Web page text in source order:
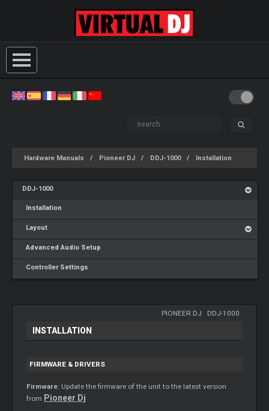
Hardware Manuals Pioneer DJ DDJ-1000 Installation
DDJ-1000
Installation
Layout
Advanced Audio Setup
Controller Settings
PIONEER DJ DDJ-1000
INSTALLATION
FIRMWARE & DRIVERS
Firmware: Update the firmware of the unit to the latest version
from Pioneer Dj